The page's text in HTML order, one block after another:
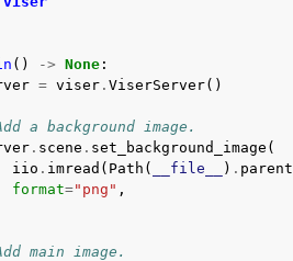
() -> None :
= viser . ViserServer()
a background image.
. scene . set_background_image (
iio . imread ( Path ( __file__ ) . parent
format="png" ,
main image.